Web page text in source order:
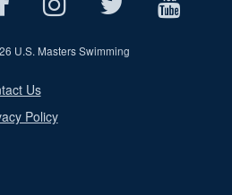
U.S. Masters Swimming
Us
Policy